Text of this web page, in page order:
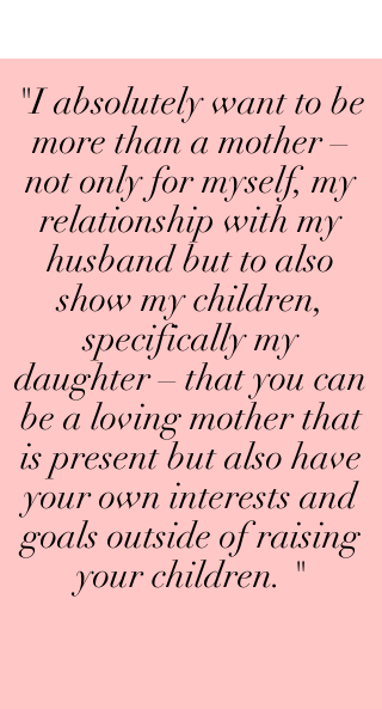
"I absolutely want to be
more than a mother –
not only for myself, my
relationship with my
husband but to also
show my children,
specifically my
daughter – that you can
be a loving mother that
is present but also have
your own interests and
goals outside of raising
your children. "